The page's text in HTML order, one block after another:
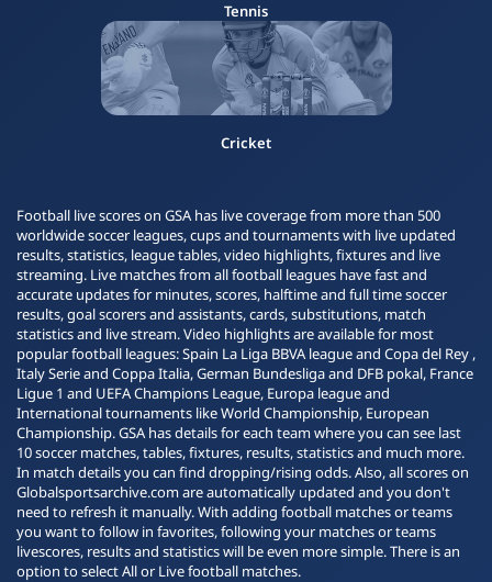
Tennis
Cricket
Football live scores on GSA has live coverage from more than 500
worldwide soccer leagues, cups and tournaments with live updated
results, statistics, league tables, video highlights, fixtures and live
streaming. Live matches from all football leagues have fast and
accurate updates for minutes, scores, halftime and full time soccer
results, goal scorers and assistants, cards, substitutions, match
statistics and live stream. Video highlights are available for most
popular football leagues: Spain La Liga BBVA league and Copa del Rey ,
Italy Serie and Coppa Italia, German Bundesliga and DFB pokal, France
Ligue 1 and UEFA Champions League, Europa league and
International tournaments like World Championship, European
Championship. GSA has details for each team where you can see last
10 soccer matches, tables, fixtures, results, statistics and much more.
In match details you can find dropping/rising odds. Also, all scores on
Globalsportsarchive.com are automatically updated and you don't
need to refresh it manually. With adding football matches or teams
you want to follow in favorites, following your matches or teams
livescores, results and statistics will be even more simple. There is an
option to select All or Live football matches.